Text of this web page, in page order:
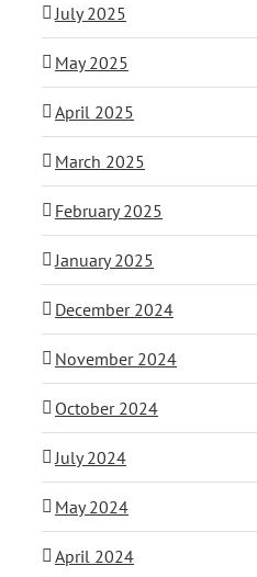
July 2025
May 2025
April 2025
March 2025
February 2025
January 2025
December 2024
November 2024
October 2024
July 2024
May 2024
April 2024